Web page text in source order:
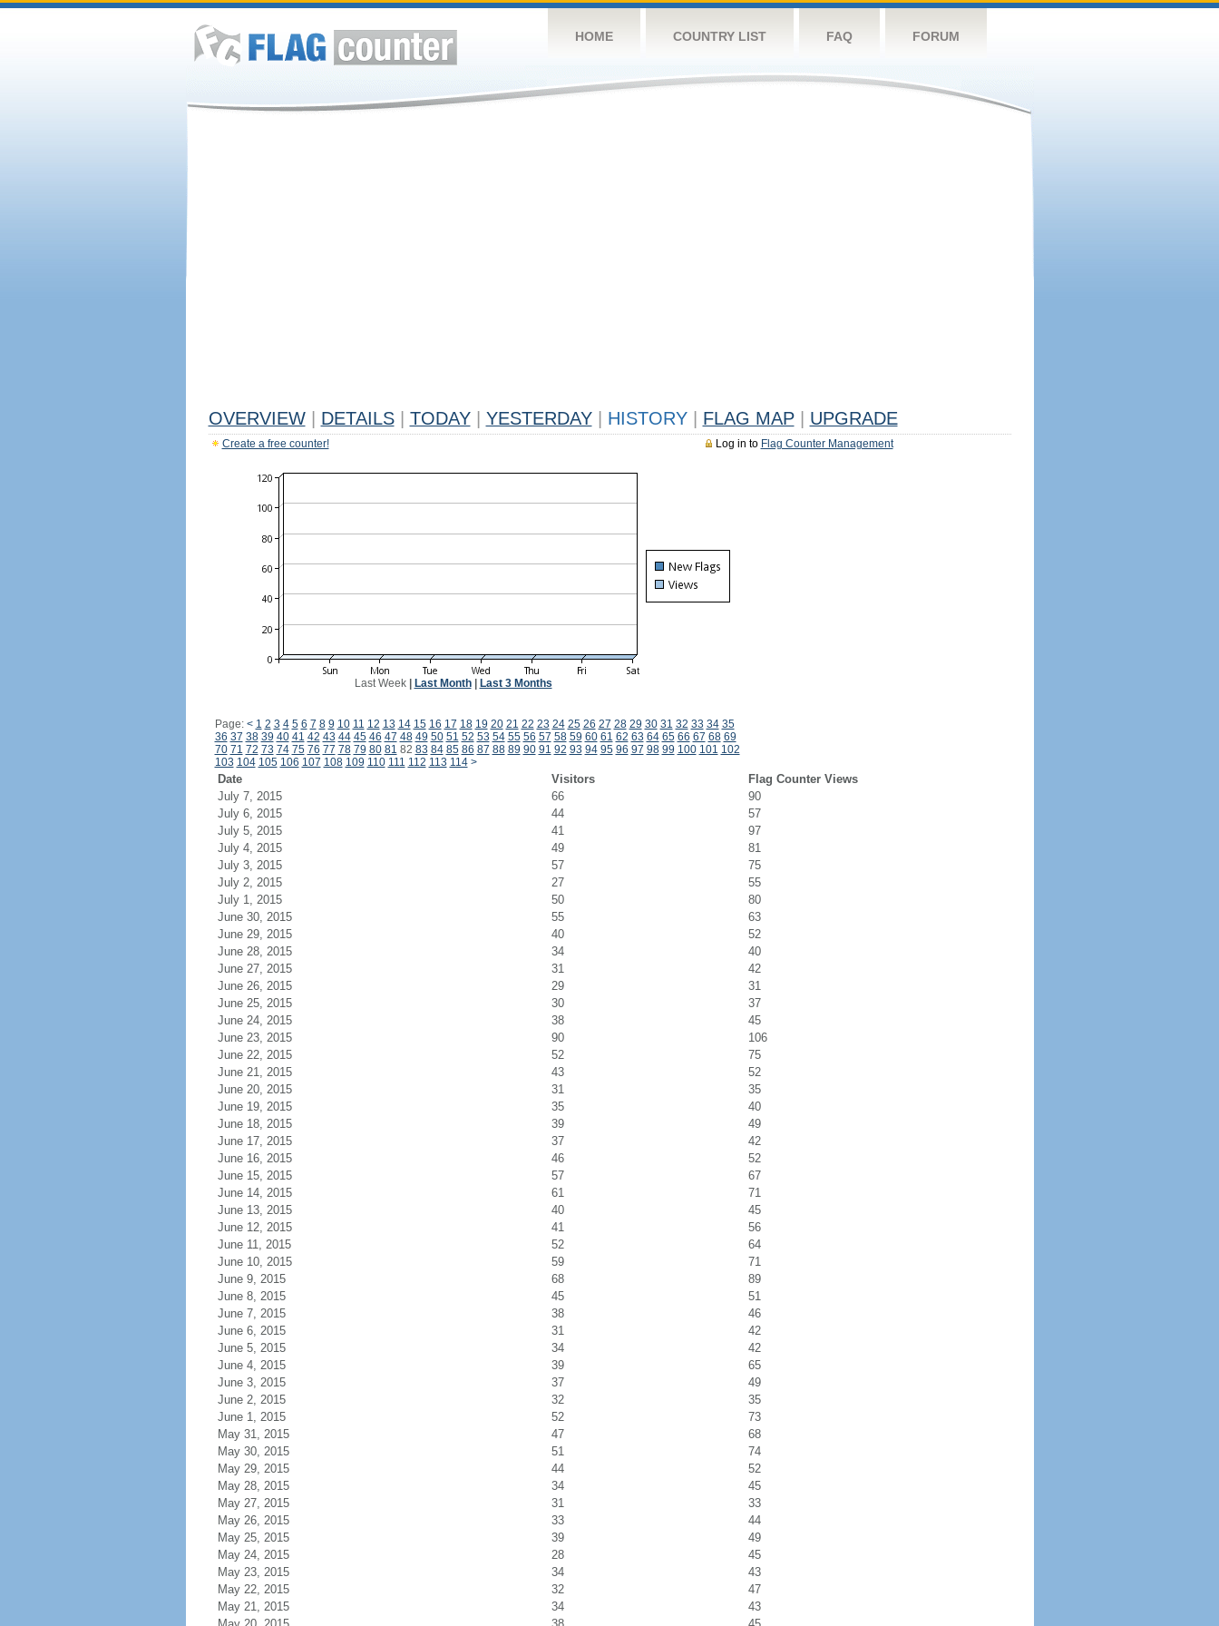
HOME COUNTRY LIST FAQ FORUM
OVERVIEW DETAILS TODAY YESTERDAY HISTORY FLAG MAP UPGRADE
Log in to Flag Counter Management
Create a free counter!
Last Week| Last Month| Last 3 Months
Page: < 1 2 3 4 5 6 7 8 9 10 11 12 13 14 15 16 17 18 19 20 21 22 23 24 25 26 27 28 29 30 31 32 33 34 35
36 37 38 39 40 41 42 43 44 45 46 47 48 49 50 51 52 53 54 55 56 57 58 59 60 61 62 63 64 65 66 67 68 69
70 71 72 73 74 75 76 77 78 79 80 81 82 83 84 85 86 87 88 89 90 91 92 93 94 95 96 97 98 99 100 101 102
103 104 105 106 107 108 109 110 111 112 113 114 >
Date Visitors
Flag Counter Views
July 7, 2015
66
90
July 6, 2015
44
57
July 5, 2015
41
97
July 4, 2015
49
81
July 3, 2015
57
75
July 2, 2015
27
55
July 1, 2015
50
80
June 30, 2015
55
63
June 29, 2015
40
52
June 28, 2015
34
40
June 27, 2015
31
42
June 26, 2015
29
31
June 25, 2015
30
37
June 24, 2015
38
45
June 23, 2015
90
106
June 22, 2015
52
75
June 21, 2015
43
52
June 20, 2015
31
35
June 19, 2015
35
40
June 18, 2015
39
49
June 17, 2015
37
42
June 16, 2015
46
52
June 15, 2015
57
67
June 14, 2015
61
71
June 13, 2015
40
45
June 12, 2015
41
56
June 11, 2015
52
64
June 10, 2015
59
71
June 9, 2015
68
89
June 8, 2015
45
51
June 7, 2015
38
46
June 6, 2015
31
42
June 5, 2015
34
42
June 4, 2015
39
65
June 3, 2015
37
49
June 2, 2015
32
35
June 1, 2015
52
73
May 31, 2015
47
68
May 30, 2015
51
74
May 29, 2015
44
52
May 28, 2015
34
45
May 27, 2015
31
33
May 26, 2015
33
44
May 25, 2015
39
49
May 24, 2015
28
45
May 23, 2015
34
43
May 22, 2015
32
47
May 21, 2015
34
43